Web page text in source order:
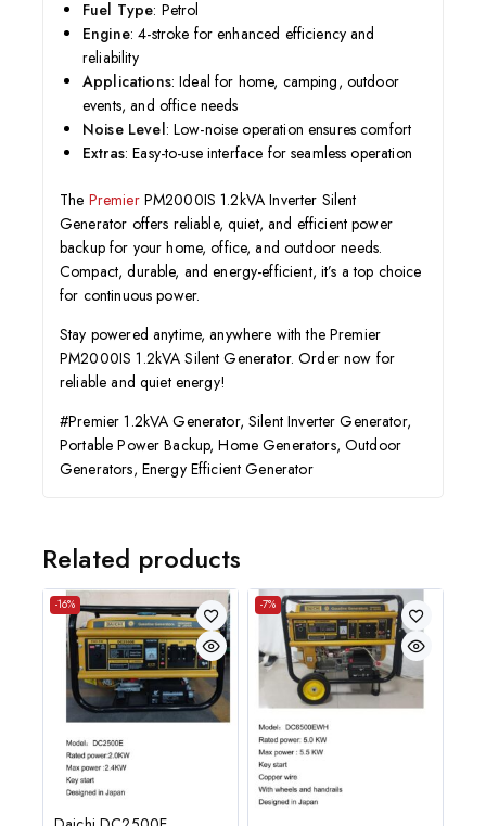
Fuel Type: Petrol
Engine: 4-stroke for enhanced efficiency and
reliability
Applications: Ideal for home, camping, outdoor
events, and office needs
Noise Level: Low-noise operation ensures comfort
Extras: Easy-to-use interface for seamless operation
The PremierPM2000IS 1.2kVA Inverter Silent
Generator offers reliable, quiet, and efficient power
backup for your home, office, and outdoor needs.
Compact, durable, and energy-efficient, it’s a top choice
for continuous power.
Stay powered anytime, anywhere with the Premier
PM2000IS 1.2kVA Silent Generator. Order now for
reliable and quiet energy!
#Premier 1.2kVA Generator, Silent Inverter Generator,
Portable Power Backup, Home Generators, Outdoor
Generators, Energy Efficient Generator
Related products
-16% -7%